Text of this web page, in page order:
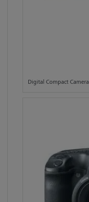
Digital Compact Camera